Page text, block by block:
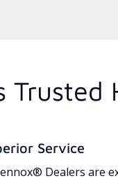
Service
Dealers are